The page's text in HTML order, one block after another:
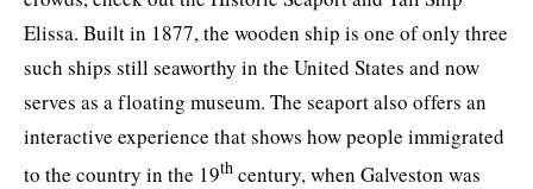
Elissa. Built in 1877, the wooden ship is one of only three
such ships still seaworthy in the United States and now
serves as a floating museum. The seaport also offers an
interactive experience that shows how people immigrated
to the country in the 19th century, when Galveston was